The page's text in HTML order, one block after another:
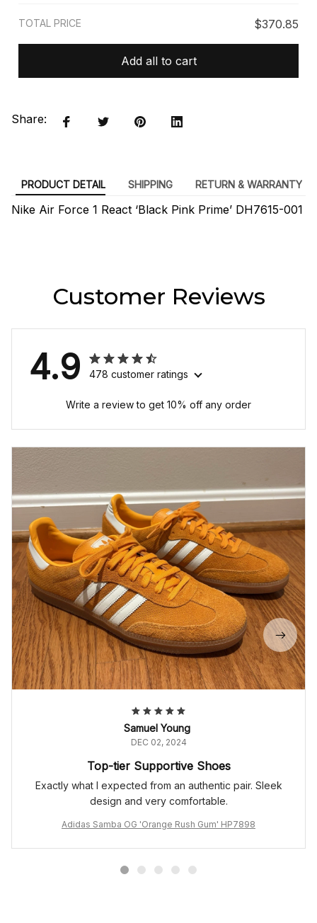
TOTAL PRICE $370.85
Add all to cart
Share:
PRODUCT DETAIL SHIPPING RETURN & WARRANTY
Nike Air Force 1 React ‘Black Pink Prime’ DH7615-001
Customer Reviews
4.9 478 customer ratings
Write a review to get 10% off any order
Samuel Young
DEC 02, 2024
Top-tier Supportive Shoes
Exactly what I expected from an authentic pair. Sleek
design and very comfortable.
Adidas Samba OG 'Orange Rush Gum' HP7898